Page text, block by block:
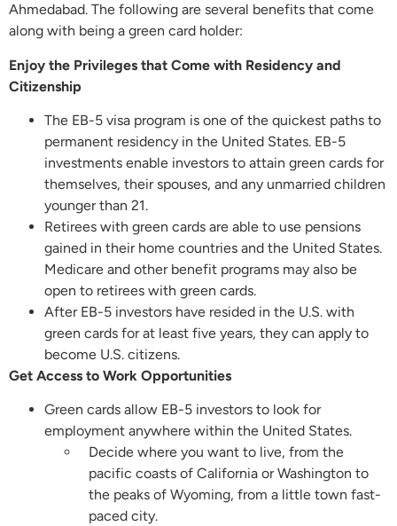
Ahmedabad. The following are several benefits that come
along with being a green card holder:
Enjoy the Privileges that Come with Residency and
Citizenship
The EB-5 visa program is one of the quickest paths to
permanent residency in the United States. EB-5
investments enable investors to attain green cards for
themselves, their spouses, and any unmarried children
younger than 21.
Retirees with green cards are able to use pensions
gained in their home countries and the United States.
Medicare and other benefit programs may also be
open to retirees with green cards.
After EB-5 investors have resided in the U.S. with
green cards for at least five years, they can apply to
become U.S. citizens.
Get Access to Work Opportunities
Green cards allow EB-5 investors to look for
employment anywhere within the United States.
Decide where you want to live, from the
pacific coasts of California or Washington to
the peaks of Wyoming, from a little town fast-
paced city.